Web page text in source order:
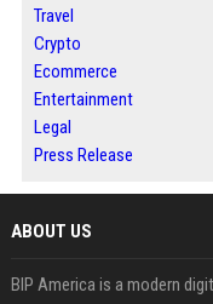
Travel
Crypto
Ecommerce
Entertainment
Legal
Press Release
ABOUT US
BIP America is a modern